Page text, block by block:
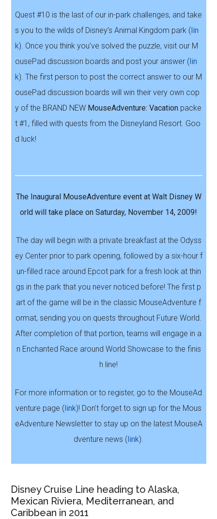
Quest #10 is the last of our in-park challenges, and take
s you to the wilds of Disney’s Animal Kingdom park (lin
k). Once you think you’ve solved the puzzle, visit our M
ousePad discussion boards and post your answer (lin
k). The first person to post the correct answer to our M
ousePad discussion boards will win their very own cop
y of the BRAND NEW MouseAdventure: Vacationpacke
t #1, filled with quests from the Disneyland Resort. Goo
d luck!
The Inaugural MouseAdventure event at Walt Disney W
orld will take place on Saturday, November 14, 2009!
The day will begin with a private breakfast at the Odyss
ey Center prior to park opening, followed by a six-hour f
un-filled race around Epcot park for a fresh look at thin
gs in the park that you never noticed before! The first p
art of the game will be in the classic MouseAdventure f
ormat, sending you on quests throughout Future World.
After completion of that portion, teams will engage in a
n Enchanted Race around World Showcase to the finis
h line!
For more information or to register, go to the MouseAd
venture page (link)! Don’t forget to sign up for the Mous
eAdventure Newsletter to stay up on the latest MouseA
dventure news (link).
Disney Cruise Line heading to Alaska,
Mexican Riviera, Mediterranean, and
Caribbean in 2011